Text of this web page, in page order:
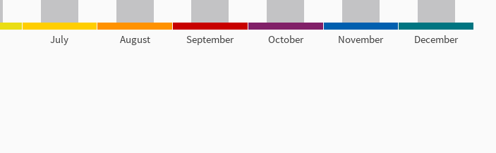
July August September October November December